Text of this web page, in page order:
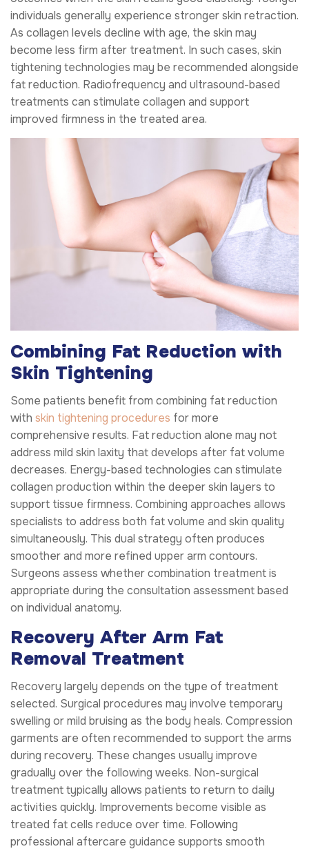
individuals generally experience stronger skin retraction.
As collagen levels decline with age, the skin may
become less firm after treatment. In such cases, skin
tightening technologies may be recommended alongside
fat reduction. Radiofrequency and ultrasound-based
treatments can stimulate collagen and support
improved firmness in the treated area.
Combining Fat Reduction with
Skin Tightening
Some patients benefit from combining fat reduction
with skin tightening procedures for more
comprehensive results. Fat reduction alone may not
address mild skin laxity that develops after fat volume
decreases. Energy-based technologies can stimulate
collagen production within the deeper skin layers to
support tissue firmness. Combining approaches allows
specialists to address both fat volume and skin quality
simultaneously. This dual strategy often produces
smoother and more refined upper arm contours.
Surgeons assess whether combination treatment is
appropriate during the consultation assessment based
on individual anatomy.
Recovery After Arm Fat
Removal Treatment
Recovery largely depends on the type of treatment
selected. Surgical procedures may involve temporary
swelling or mild bruising as the body heals. Compression
garments are often recommended to support the arms
during recovery. These changes usually improve
gradually over the following weeks. Non-surgical
treatment typically allows patients to return to daily
activities quickly. Improvements become visible as
treated fat cells reduce over time. Following
professional aftercare guidance supports smooth